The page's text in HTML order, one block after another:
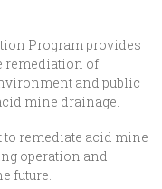
Program provides
remediation of
and public
mine drainage.
to remediate acid mine
operation and
future.